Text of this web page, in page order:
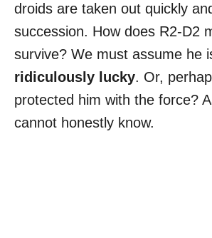
droids are taken out quickly
succession. How does R2-D2
survive? We must assume he
ridiculously lucky. Or,
protected him with the force?
cannot honestly know.